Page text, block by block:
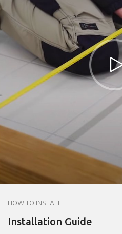
HOW TO INSTALL
Installation Guide